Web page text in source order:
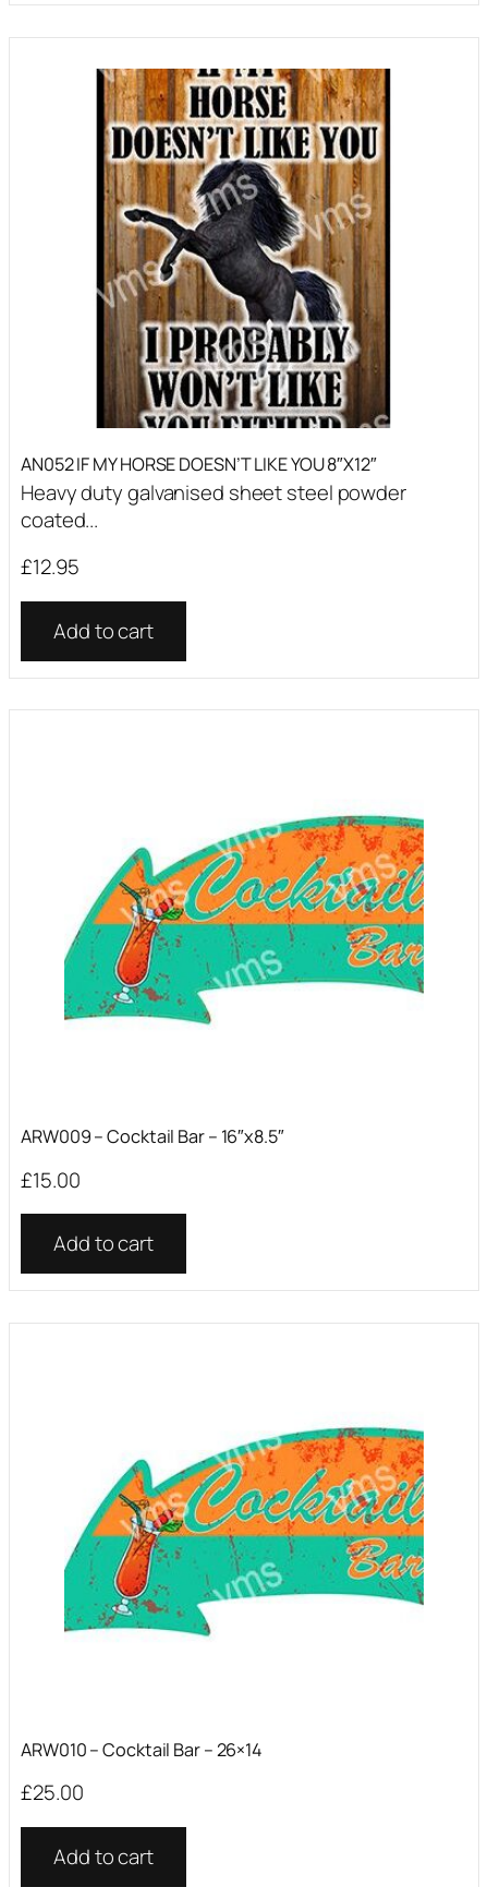
AN052 IF MY HORSE DOESN’T LIKE YOU 8″X12″
Heavy duty galvanised sheet steel powder
coated...
£12.95
Add to cart
ARW009 – Cocktail Bar – 16″x8.5″
£15.00
Add to cart
ARW010 – Cocktail Bar – 26×14
£25.00
Add to cart